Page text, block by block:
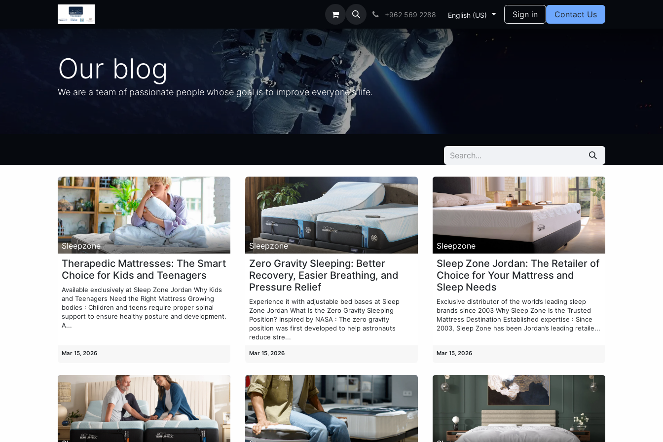
+962 569 2288 English (US) Sign in Contact Us
Our blog
We are a team of passionate people whose goal is to improve everyone's life.
Sleepzone
Therapedic Mattresses: The Smart
Choice for Kids and Teenagers
Available exclusively at Sleep Zone Jordan Why Kids
and Teenagers Need the Right Mattress Growing
bodies : Children and teens require proper spinal
support to ensure healthy posture and development.
A...
Mar 15, 2026
Sleepzone
Zero Gravity Sleeping: Better
Recovery, Easier Breathing, and
Pressure Relief
Experience it with adjustable bed bases at Sleep
Zone Jordan What Is the Zero Gravity Sleeping
Position? Inspired by NASA : The zero gravity
position was first developed to help astronauts
reduce stre...
Mar 15, 2026
Sleepzone
Sleep Zone Jordan: The Retailer of
Choice for Your Mattress and
Sleep Needs
Exclusive distributor of the world’s leading sleep
brands since 2003 Why Sleep Zone Is the Trusted
Mattress Destination Established expertise : Since
2003, Sleep Zone has been Jordan’s leading retaile...
Mar 15, 2026